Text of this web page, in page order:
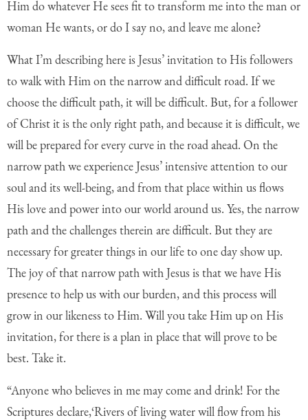
Him do whatever He sees fit to transform me into the man or
woman He wants, or do I say no, and leave me alone?
What I’m describing here is Jesus’ invitation to His followers
to walk with Him on the narrow and difficult road. If we
choose the difficult path, it will be difficult. But, for a follower
of Christ it is the only right path, and because it is difficult, we
will be prepared for every curve in the road ahead. On the
narrow path we experience Jesus’ intensive attention to our
soul and its well-being, and from that place within us flows
His love and power into our world around us. Yes, the narrow
path and the challenges therein are difficult. But they are
necessary for greater things in our life to one day show up.
The joy of that narrow path with Jesus is that we have His
presence to help us with our burden, and this process will
grow in our likeness to Him. Will you take Him up on His
invitation, for there is a plan in place that will prove to be
best. Take it.
“Anyone who believes in me may come and drink! For the
Scriptures declare,‘Rivers of living water will flow from his